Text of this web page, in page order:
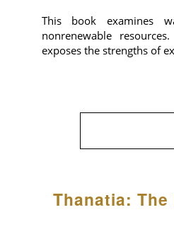
This book examines
nonrenewable
exposes the strengths of
Thanatia: